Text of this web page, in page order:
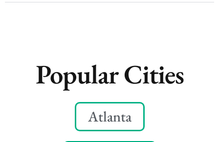
Popular Cities
Atlanta